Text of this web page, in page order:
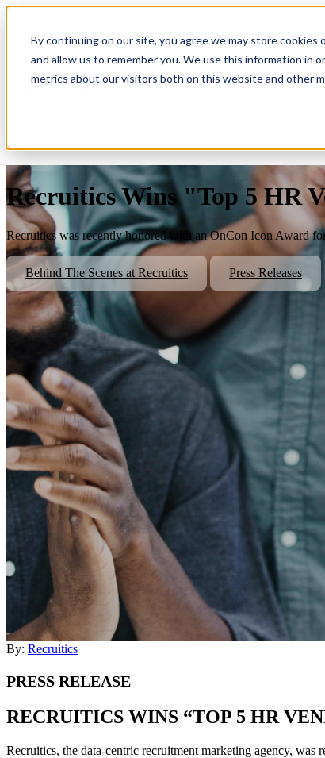
By continuing on our site, you agree we may store
and allow us to remember you. We use this information in
metrics about our visitors both on this website and other
Show submenu for Platform
Recruitics Wins "Top 5 HR
Recruitics was recently honored with an OnCon Icon Award
Behind The Scenes at Recruitics Press Releases
By: Recruitics
PRESS RELEASE
RECRUITICS WINS “TOP 5 HR
Recruitics, the data-centric recruitment marketing agency,